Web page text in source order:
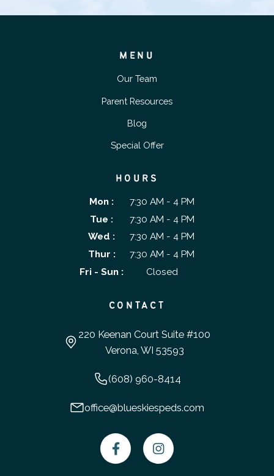
MENU
Our Team
Parent Resources
Blog
Special Offer
HOURS
Mon :
7:30 AM - 4 PM
Tue :
7:30 AM - 4 PM
Wed :
7:30 AM - 4 PM
Thur :
7:30 AM - 4 PM
Fri - Sun :
Closed
CONTACT
220 Keenan Court Suite #100
Verona, WI 53593
(608) 960-8414
office@blueskiespeds.com
 